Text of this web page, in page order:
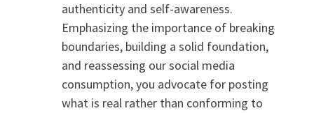
authenticity and self-awareness.
Emphasizing the importance of breaking
boundaries, building a solid foundation,
and reassessing our social media
consumption, you advocate for posting
what is real rather than conforming to